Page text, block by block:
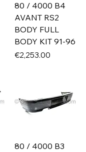
80 / 4000 B4
AVANT RS2
BODY FULL
BODY KIT 91-96
Price
€2,253.00
80 / 4000 B3